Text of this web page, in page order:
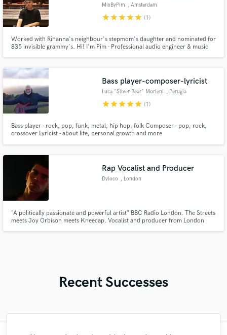
MixByPim , Amsterdam
starstarstarstarstar (1)
Worked with Rihanna's neighbour's stepmom's daughter and nominated for
835 invisible grammy's. Hi! I'm Pim - Professional audio engineer & music
me know how I can help you sound even better!
Bass player-composer-lyricist
Luca "Silver Bear" Morleni , Perugia
starstarstarstarstar (1)
Bass player - rock, pop, funk, metal, hip hop, folk Composer - pop, rock,
crossover Lyricist - about life, personal growth and more
Rap Vocalist and Producer
Dyloco , London
"A politically passionate and powerful artist" BBC Radio London. The Streets
meets Joy Orbison meets Kneecap. Vocalist and producer from London
Recent Successes